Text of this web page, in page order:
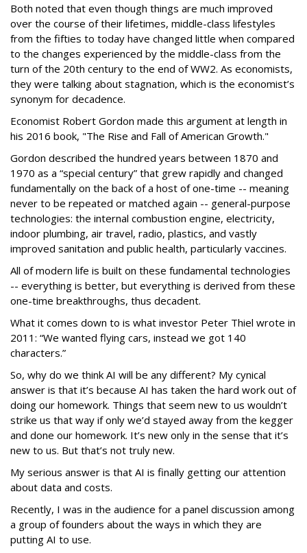
Both noted that even though things are much improved
over the course of their lifetimes, middle-class lifestyles
from the fifties to today have changed little when compared
to the changes experienced by the middle-class from the
turn of the 20th century to the end of WW2. As economists,
they were talking about stagnation, which is the economist’s
synonym for decadence.
Economist Robert Gordon made this argument at length in
his 2016 book, "The Rise and Fall of American Growth."
Gordon described the hundred years between 1870 and
1970 as a “special century” that grew rapidly and changed
fundamentally on the back of a host of one-time -- meaning
never to be repeated or matched again -- general-purpose
technologies: the internal combustion engine, electricity,
indoor plumbing, air travel, radio, plastics, and vastly
improved sanitation and public health, particularly vaccines.
All of modern life is built on these fundamental technologies
-- everything is better, but everything is derived from these
one-time breakthroughs, thus decadent.
What it comes down to is what investor Peter Thiel wrote in
2011: “We wanted flying cars, instead we got 140
characters.”
So, why do we think AI will be any different? My cynical
answer is that it’s because AI has taken the hard work out of
doing our homework. Things that seem new to us wouldn’t
strike us that way if only we’d stayed away from the kegger
and done our homework. It’s new only in the sense that it’s
new to us. But that’s not truly new.
My serious answer is that AI is finally getting our attention
about data and costs.
Recently, I was in the audience for a panel discussion among
a group of founders about the ways in which they are
putting AI to use.